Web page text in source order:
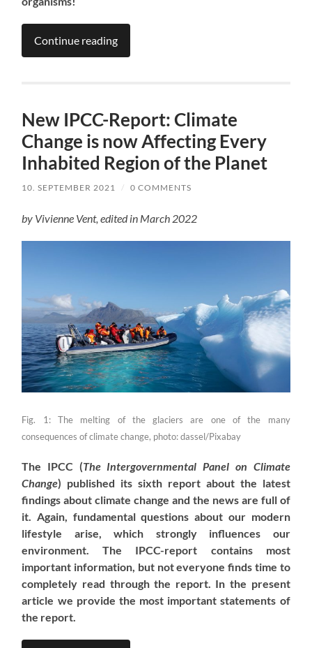
Continue reading
New IPCC-Report: Climate
Change is now Affecting Every
Inhabited Region of the Planet
10. SEPTEMBER 2021 / 0 COMMENTS
by Vivienne Vent, edited in March 2022
Fig. 1: The melting of the glaciers are one of the many
consequences of climate change, photo: dassel/Pixabay
The IPCC (The Intergovernmental Panel on Climate
Change) published its sixth report about the latest
findings about climate change and the news are full of
it. Again, fundamental questions about our modern
lifestyle arise, which strongly influences our
environment. The IPCC-report contains most
important information, but not everyone finds time to
completely read through the report. In the present
article we provide the most important statements of
the report.